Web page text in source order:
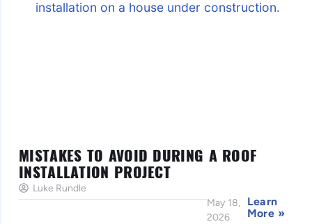
MISTAKES TO AVOID DURING A ROOF
INSTALLATION PROJECT
Luke Rundle
May 18,
2026
Learn
More »